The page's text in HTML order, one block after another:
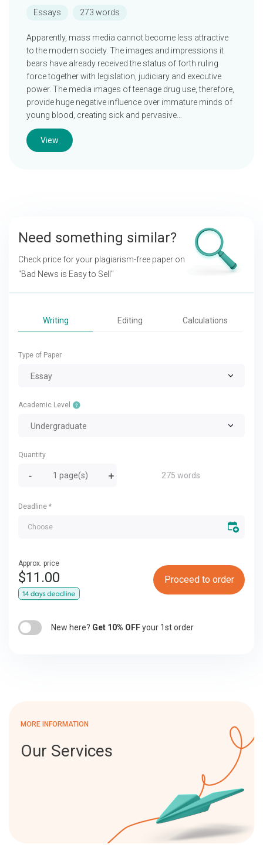
Need something similar?
Check price for your plagiarism-free paper on
"Bad News is Easy to Sell"
Writing Editing Calculations
Type of Paper
Essay
Academic Level
Undergraduate
Quantity
275 words
Deadline *
Approx. price
$11.00 Proceed to order
New here? Get 10% OFFyour 1st order
Essays 273 words
Apparently, mass media cannot become less attractive
to the modern society. The images and impressions it
bears have already received the status of forth ruling
force together with legislation, judiciary and executive
power. The media images of teenage drug use, therefore,
provide huge negative influence over immature minds of
young blood, creating sick and pervasive…
View
MORE INFORMATION
Our Services